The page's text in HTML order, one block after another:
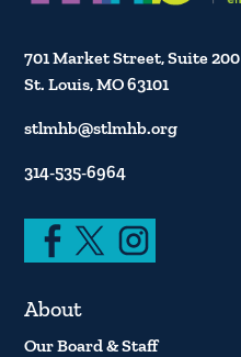
701 Market Street, Suite 200
St. Louis, MO 63101
stlmhb@stlmhb.org
314-535-6964
About
Our Board & Staff